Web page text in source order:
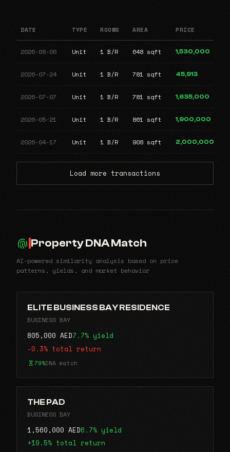
DATE TYPE ROOMS AREA PRICE
2026-08-06 Unit 1 B/R 648 sqft 1,530,000
2026-07-24 Unit 1 B/R 781 sqft 45,913
2026-07-07 Unit 1 B/R 781 sqft 1,635,000
2026-05-21 Unit 1 B/R 861 sqft 1,900,000
2026-04-17 Unit 1 B/R 908 sqft 2,000,000
Load more transactions
Property DNA Match
AI-powered similarity analysis based on price
patterns, yields, and market behavior
ELITE BUSINESS BAY RESIDENCE
BUSINESS BAY
805,000 AED7.7% yield
-0.3% total return
79%DNA match
THE PAD
BUSINESS BAY
1,560,000 AED6.7% yield
+19.5% total return